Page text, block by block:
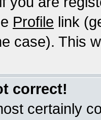
Profile link
case). This
correct!
certainly